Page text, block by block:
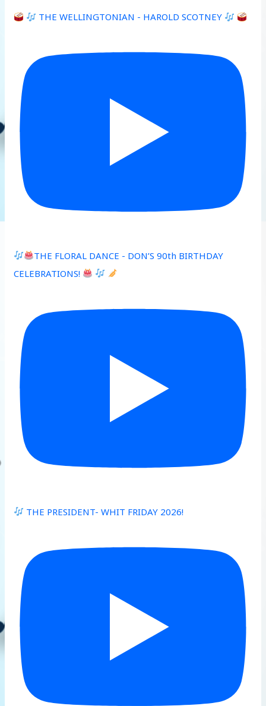
THE WELLINGTONIAN - HAROLD SCOTNEY
THE FLORAL DANCE - DON’S 90th BIRTHDAY
CELEBRATIONS!
THE PRESIDENT- WHIT FRIDAY 2026!